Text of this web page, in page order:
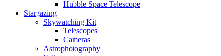
Hubble Space Telescope
Stargazing
Skywatching Kit
Telescopes
Cameras
Astrophotography